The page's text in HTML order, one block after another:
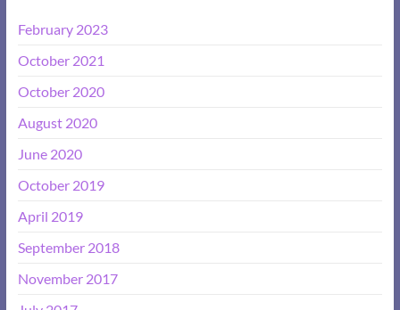
February 2023
October 2021
October 2020
August 2020
June 2020
October 2019
April 2019
September 2018
November 2017